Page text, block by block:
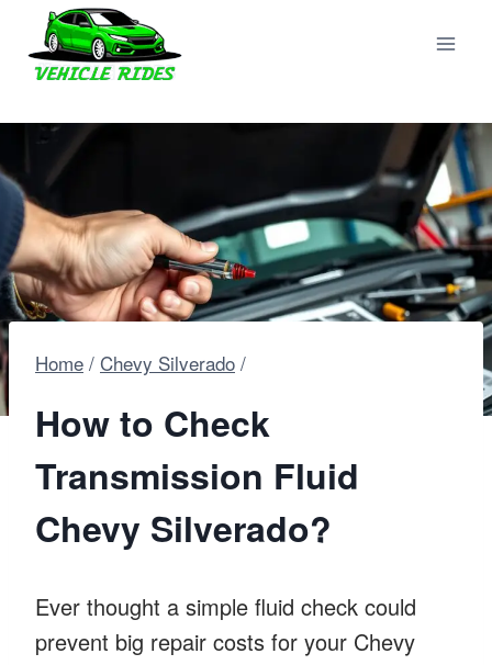
content
Home / Chevy Silverado /
How to Check
Transmission Fluid
Chevy Silverado?
Ever thought a simple fluid check could
prevent big repair costs for your Chevy